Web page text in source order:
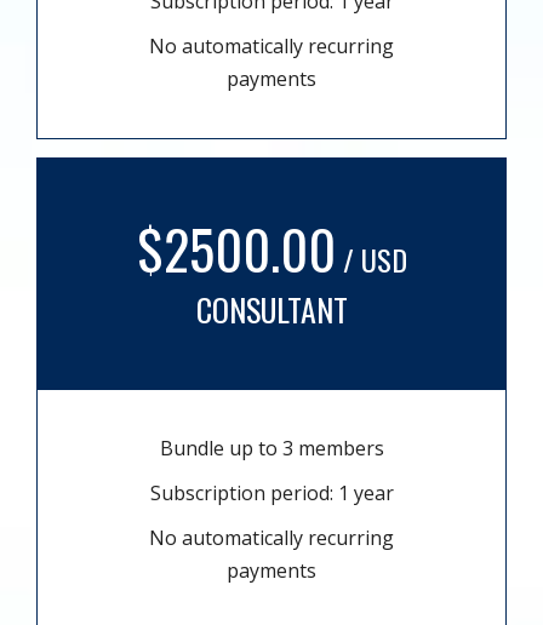
No automatically recurring
payments
$2500.00 / USD
CONSULTANT
Bundle up to 3 members
Subscription period: 1 year
No automatically recurring
payments